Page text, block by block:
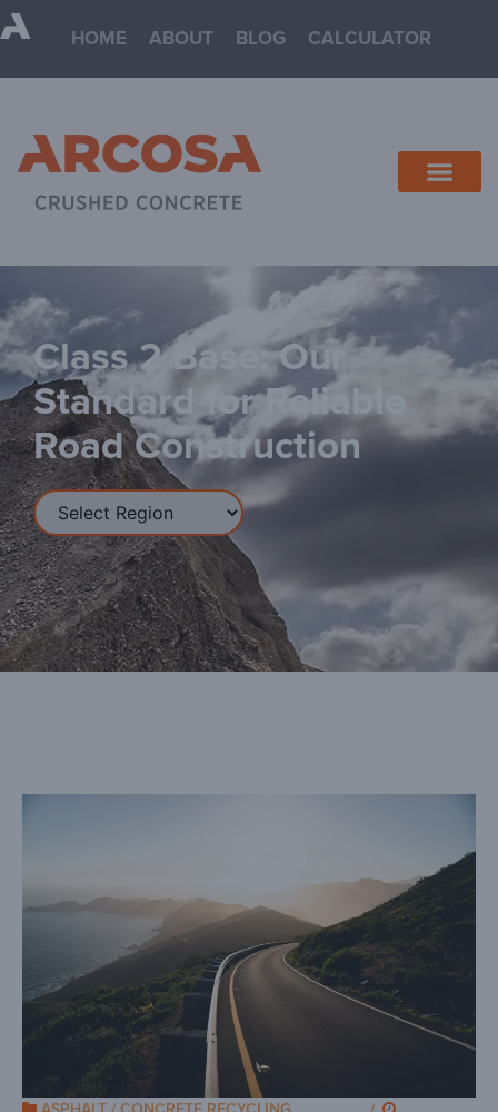
HOME ABOUT BLOG CALCULATOR
Class 2 Base: Our
Standard for Reliable
Road Construction